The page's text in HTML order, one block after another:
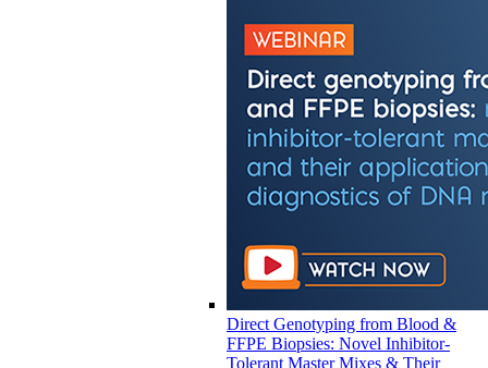
Direct Genotyping from Blood &
FFPE Biopsies: Novel Inhibitor-
Tolerant Master Mixes & Their